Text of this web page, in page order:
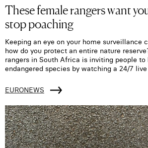
These female rangers want
stop poaching
Keeping an eye on your home surveillance
how do you protect an entire nature
rangers in South Africa is inviting people to
endangered species by watching a 24/7
EURONEWS